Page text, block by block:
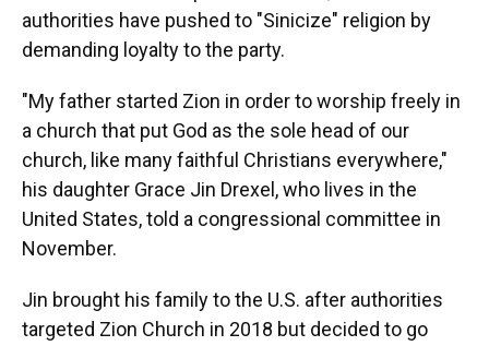
authorities have pushed to "Sinicize" religion by
demanding loyalty to the party.
"My father started Zion in order to worship freely in
a church that put God as the sole head of our
church, like many faithful Christians everywhere,"
his daughter Grace Jin Drexel, who lives in the
United States, told a congressional committee in
November.
Jin brought his family to the U.S. after authorities
targeted Zion Church in 2018 but decided to go